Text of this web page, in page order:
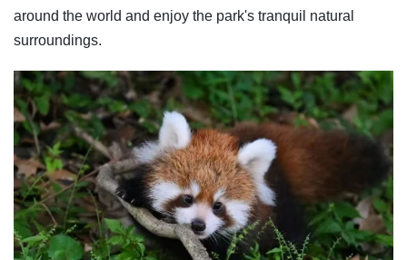
around the world and enjoy the park's tranquil natural
surroundings.